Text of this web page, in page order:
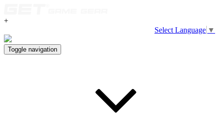
+
Select Language ▼
Toggle navigation